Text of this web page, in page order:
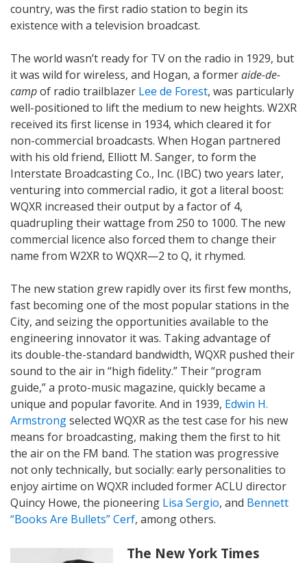
country, was the first radio station to begin its
existence with a television broadcast.
The world wasn’t ready for TV on the radio in 1929, but
it was wild for wireless, and Hogan, a formeraide-de-
campof radio trailblazer Lee de Forest, was particularly
well-positioned to lift the medium to new heights. W2XR
received its first license in 1934, which cleared it for
non-commercial broadcasts. When Hogan partnered
with his old friend, Elliott M. Sanger, to form the
Interstate Broadcasting Co., Inc. (IBC) two years later,
venturing into commercial radio, it got a literal boost:
WQXR increased their output by a factor of 4,
quadrupling their wattage from 250 to 1000. The new
commercial licence also forced them to change their
name from W2XR to WQXR—2 to Q, it rhymed.
The new station grew rapidly over its first few months,
fast becoming one of the most popular stations in the
City, and seizing the opportunities available to the
engineering innovator it was. Taking advantage of
its double-the-standard bandwidth, WQXR pushed their
sound to the air in “high fidelity.” Their “program
guide,” a proto-music magazine, quickly became a
unique and popular favorite. And in 1939, Edwin H.
Armstrongselected WQXR as the test case for his new
means for broadcasting, making them the first to hit
the air on the FM band. The station was progressive
not only technically, but socially: early personalities to
enjoy airtime on WQXR included former ACLU director
Quincy Howe, the pioneering Lisa Sergio, and Bennett
“Books Are Bullets” Cerf, among others.
The New York Times